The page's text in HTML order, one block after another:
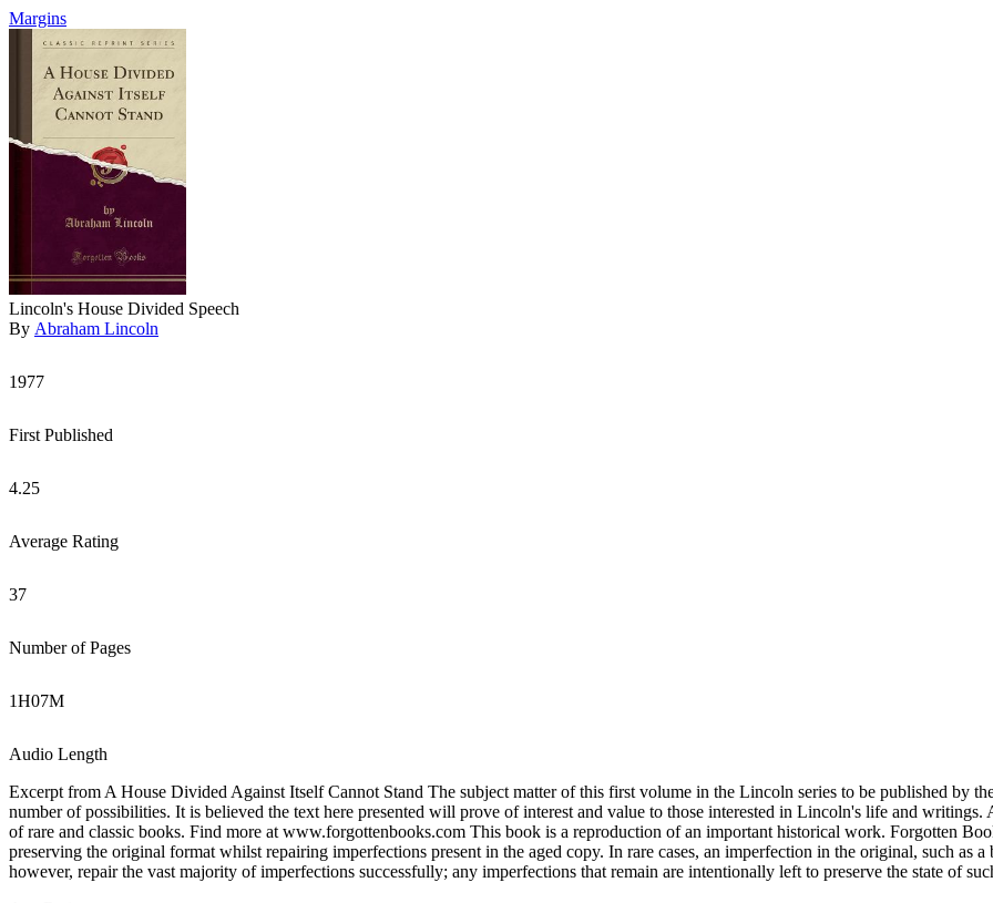
Margins
Lincoln's House Divided Speech
By Abraham Lincoln
1977
First Published
4.25
Average Rating
37
Number of Pages
1H07M
Audio Length
Excerpt from A House Divided Against Itself Cannot Stand The subject matter of this first volume in the Lincoln series to be published by
number of possibilities. It is believed the text here presented will prove of interest and value to those interested in Lincoln's life and
of rare and classic books. Find more at www.forgottenbooks.com This book is a reproduction of an important historical work. Forgotten
preserving the original format whilst repairing imperfections present in the aged copy. In rare cases, an imperfection in the original, such as
however, repair the vast majority of imperfections successfully; any imperfections that remain are intentionally left to preserve the state of